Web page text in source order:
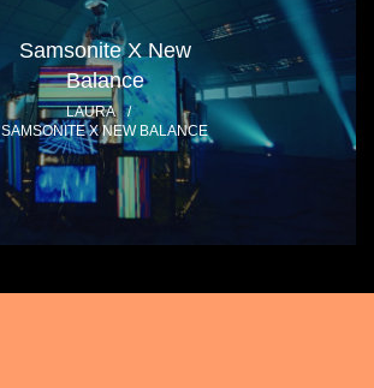
Samsonite X New
Balance
LAURA
/
SAMSONITE X NEW BALANCE